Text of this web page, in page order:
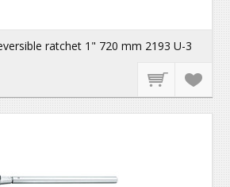
ratchet 1" 720 mm 2193 U-3